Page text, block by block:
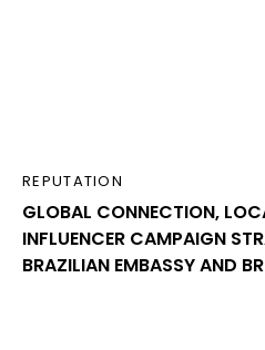
REPUTATION
GLOBAL CONNECTION,
INFLUENCER CAMPAIGN
BRAZILIAN EMBASSY AND